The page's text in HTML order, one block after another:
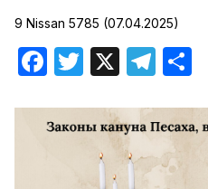
9 Nissan 5785 (07.04.2025)
Facebook
Twitter Telegram